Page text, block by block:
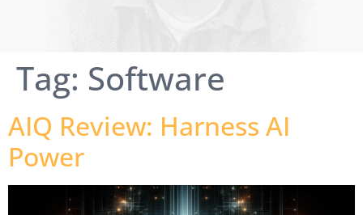
Tag: Software
AIQ Review: Harness AI
Power